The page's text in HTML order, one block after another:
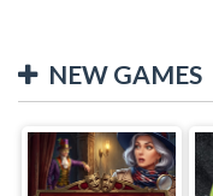
NEW GAMES